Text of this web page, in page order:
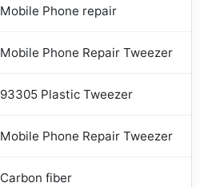
Mobile Phone repair
Mobile Phone Repair Tweezer
93305 Plastic Tweezer
Mobile Phone Repair Tweezer
Carbon fiber